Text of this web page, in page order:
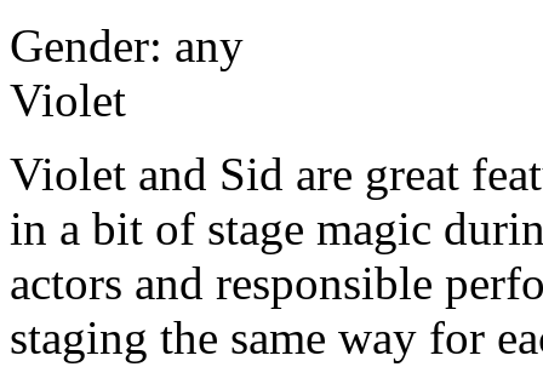
Gender: any
Violet
Violet and Sid are great
in a bit of stage magic
actors and responsible
staging the same way for